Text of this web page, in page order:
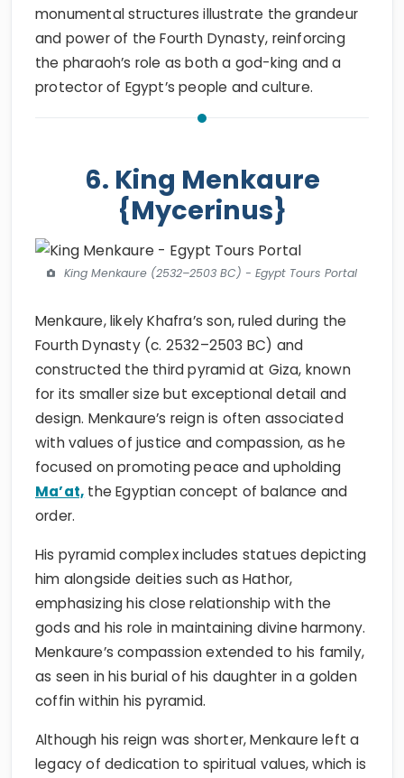
monumental structures illustrate the grandeur
and power of the Fourth Dynasty, reinforcing
the pharaoh’s role as both a god-king and a
protector of Egypt’s people and culture.
6. King Menkaure
{Mycerinus}
King Menkaure (2532–2503 BC) - Egypt Tours Portal
Menkaure, likely Khafra’s son, ruled during the
Fourth Dynasty (c. 2532–2503 BC) and
constructed the third pyramid at Giza, known
for its smaller size but exceptional detail and
design. Menkaure’s reign is often associated
with values of justice and compassion, as he
focused on promoting peace and upholding
Ma’at, the Egyptian concept of balance and
order.
His pyramid complex includes statues depicting
him alongside deities such as Hathor,
emphasizing his close relationship with the
gods and his role in maintaining divine harmony.
Menkaure’s compassion extended to his family,
as seen in his burial of his daughter in a golden
coffin within his pyramid.
Although his reign was shorter, Menkaure left a
legacy of dedication to spiritual values, which is